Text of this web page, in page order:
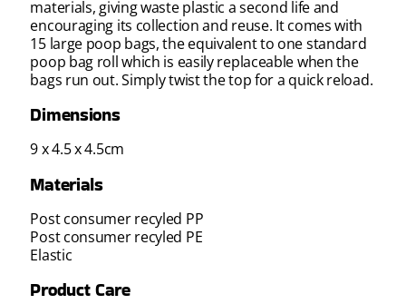
materials, giving waste plastic a second life and
encouraging its collection and reuse. It comes with
15 large poop bags, the equivalent to one standard
poop bag roll which is easily replaceable when the
bags run out. Simply twist the top for a quick reload.
Dimensions
9 x 4.5 x 4.5cm
Materials
Post consumer recyled PP
Post consumer recyled PE
Elastic
Product Care